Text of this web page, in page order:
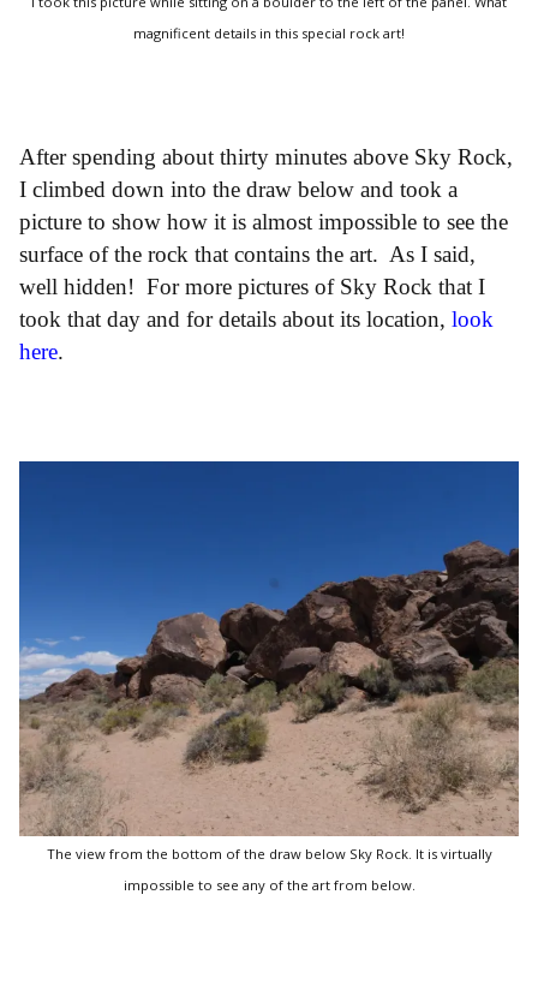
magnificent details in this special rock art!
After spending about thirty minutes above Sky Rock,
I climbed down into the draw below and took a
picture to show how it is almost impossible to see the
surface of the rock that contains the art. As I said,
well hidden! For more pictures of Sky Rock that I
took that day and for details about its location, look
here.
The view from the bottom of the draw below Sky Rock. It is virtually
impossible to see any of the art from below.